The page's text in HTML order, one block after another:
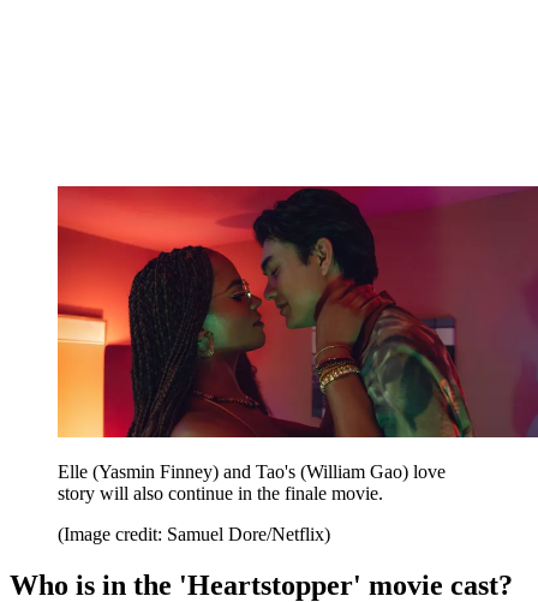
Elle (Yasmin Finney) and Tao's (William Gao) love
story will also continue in the finale movie.
(Image credit: Samuel Dore/Netflix)
Who is in the 'Heartstopper' movie cast?